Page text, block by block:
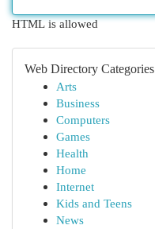
HTML is allowed
Web Directory Categories
Arts
Business
Computers
Games
Health
Home
Internet
Kids and Teens
News